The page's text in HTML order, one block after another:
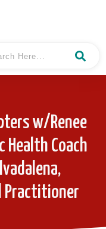
w/Renee
Coach
Practitioner